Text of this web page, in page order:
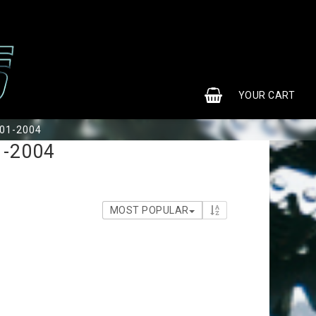
YOUR CART
2004
2004
MOST POPULAR